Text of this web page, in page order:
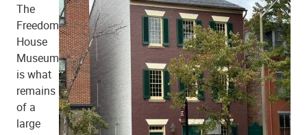
The
Freedom
House
Museum
is what
remains
of a
large